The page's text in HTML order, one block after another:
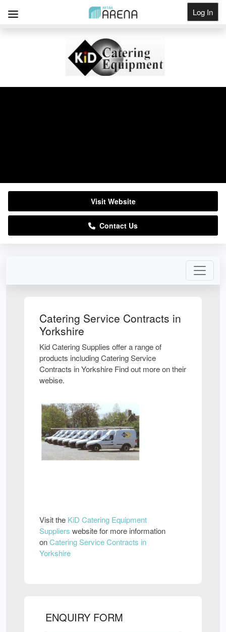
Log In
Catering Service Contracts in
Yorkshire
Kid Catering Supplies offer a range of
products including Catering Service
Contracts in Yorkshire Find out more on their
webise.
Visit the KiD Catering Equipment
Suppliers website for more information
onCatering Service Contracts in
Yorkshire
ENQUIRY FORM
Visit Website
Contact Us